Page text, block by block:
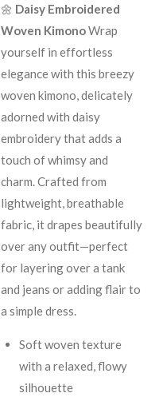
🌼 Daisy Embroidered
Woven KimonoWrap
yourself in effortless
elegance with this breezy
woven kimono, delicately
adorned with daisy
embroidery that adds a
touch of whimsy and
charm. Crafted from
lightweight, breathable
fabric, it drapes beautifully
over any outfit—perfect
for layering over a tank
and jeans or adding flair to
a simple dress.
Soft woven texture
with a relaxed, flowy
silhouette